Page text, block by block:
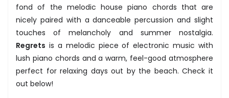
fond of the melodic house piano chords that are
nicely paired with a danceable percussion and slight
touches of melancholy and summer nostalgia.
Regrets is a melodic piece of electronic music with
lush piano chords and a warm, feel-good atmosphere
perfect for relaxing days out by the beach. Check it
out below!